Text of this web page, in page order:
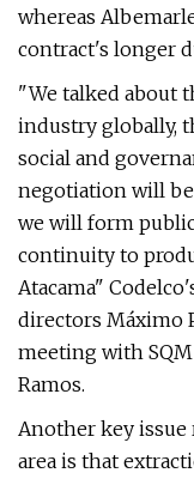
whereas
contract's longer
"We talked about
industry globally,
social and
negotiation will be
we will form
continuity to
Atacama"
directors Máximo
meeting with
Ramos.
Another key
area is that